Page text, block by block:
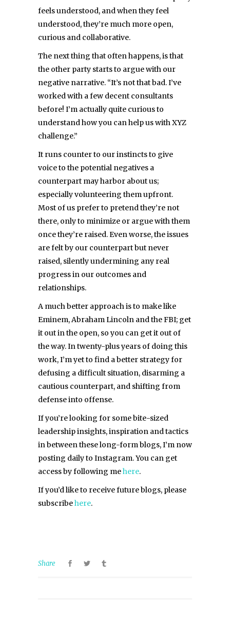
feels understood, and when they feel
understood, they’re much more open,
curious and collaborative.
The next thing that often happens, is that
the other party starts to argue with our
negative narrative. “It’s not that bad. I’ve
worked with a few decent consultants
before! I’m actually quite curious to
understand how you can help us with XYZ
challenge.”
It runs counter to our instincts to give
voice to the potential negatives a
counterpart may harbor about us;
especially volunteering them upfront.
Most of us prefer to pretend they’re not
there, only to minimize or argue with them
once they’re raised. Even worse, the issues
are felt by our counterpart but never
raised, silently undermining any real
progress in our outcomes and
relationships.
A much better approach is to make like
Eminem, Abraham Lincoln and the FBI; get
it out in the open, so you can get it out of
the way. In twenty-plus years of doing this
work, I’m yet to find a better strategy for
defusing a difficult situation, disarming a
cautious counterpart, and shifting from
defense into offense.
If you’re looking for some bite-sized
leadership insights, inspiration and tactics
in between these long-form blogs, I’m now
posting daily to Instagram. You can get
access by following mehere.
If you’d like to receive future blogs, please
subscribehere.
Share